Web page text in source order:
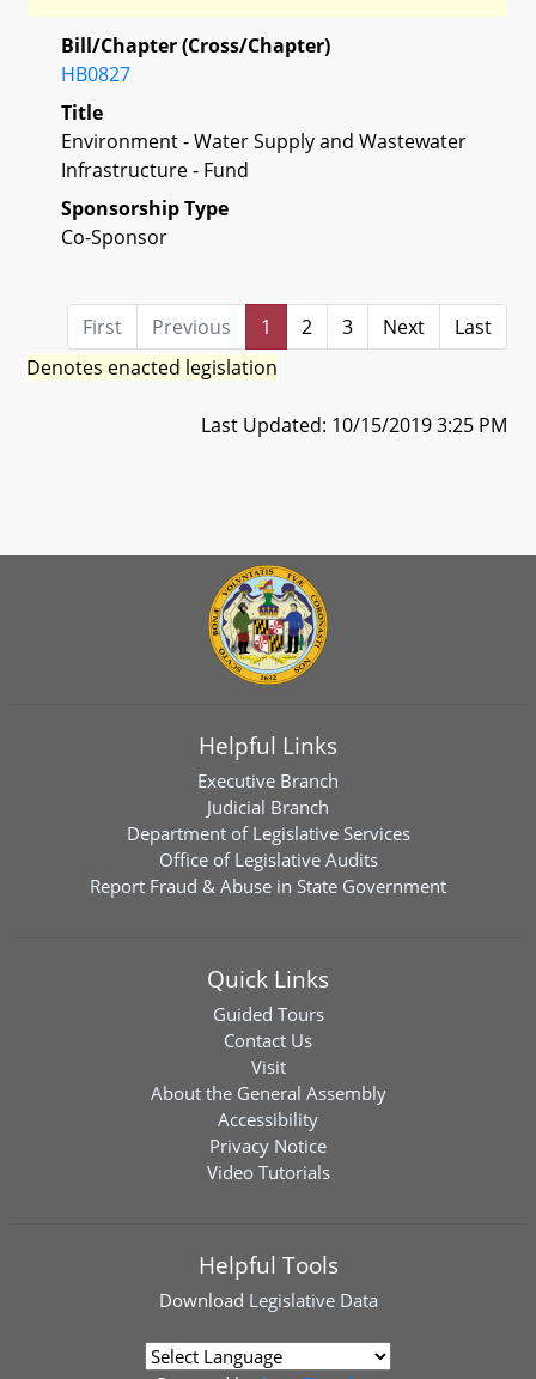
Bill/Chapter (Cross/Chapter)
HB0827
Title
Environment - Water Supply and Wastewater
Infrastructure - Fund
Sponsorship Type
Co-Sponsor
First Previous 1 2 3 Next
Last
Denotes enacted legislation
Last Updated: 10/15/2019 3:25 PM
Helpful Links
Executive Branch
Judicial Branch
Department of Legislative Services
Office of Legislative Audits
Report Fraud & Abuse in State Government
Quick Links
Guided Tours
Contact Us
Visit
About the General Assembly
Accessibility
Privacy Notice
Video Tutorials
Helpful Tools
Download Legislative Data